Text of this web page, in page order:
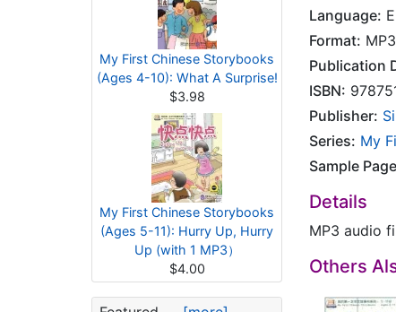
My First Chinese Storybooks
(Ages 4-10): What A Surprise!
$3.98
My First Chinese Storybooks
(Ages 5-11): Hurry Up, Hurry
Up (with 1 MP3）
$4.00
Language:
Format:
Publication
ISBN:
Publisher:
Series: My
Sample
Details
MP3 audio
Others